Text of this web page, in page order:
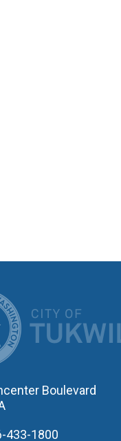
Boulevard
433-1800